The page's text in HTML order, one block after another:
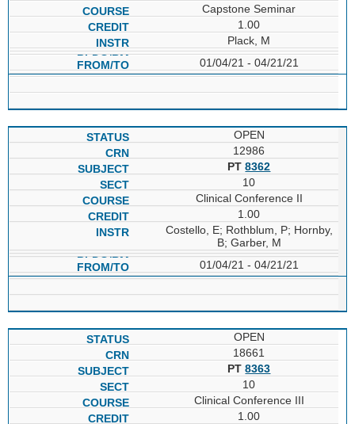
Capstone Seminar
1.00
Plack, M
01/04/21 - 04/21/21
OPEN
12986
PT8362
10
Clinical Conference II
1.00
Costello, E; Rothblum, P; Hornby,
B; Garber, M
01/04/21 - 04/21/21
OPEN
18661
PT8363
10
Clinical Conference III
1.00